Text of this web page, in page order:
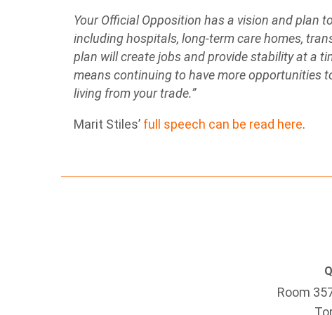
Your Official Opposition has a vision and plan
including hospitals, long-term care homes,
plan will create jobs and provide stability at a
means continuing to have more opportunities
living from your trade.”
Marit Stiles’ full speech can be read here.
Room